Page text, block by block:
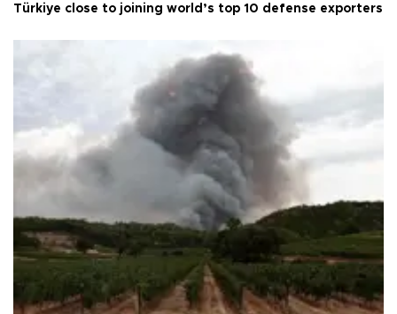
Türkiye close to joining world’s top 10 defense exporters